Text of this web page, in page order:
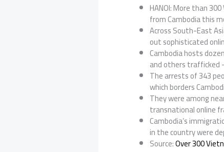
HANOI: More than
from Cambodia this
Across South-East
out sophisticated
Cambodia hosts
and others trafficked
The arrests of 343
which borders
They were among
transnational online
Cambodia’s
in the country were
Source:Over 300